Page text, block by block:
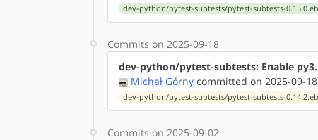
dev-python/pytest-subtests/pytest-subtests-
Commits on 2025-09-18
dev-python/pytest-subtests: Enable
Michał Górny committed on 2025-09-18
dev-python/pytest-subtests/pytest-subtests-
Commits on 2025-09-02